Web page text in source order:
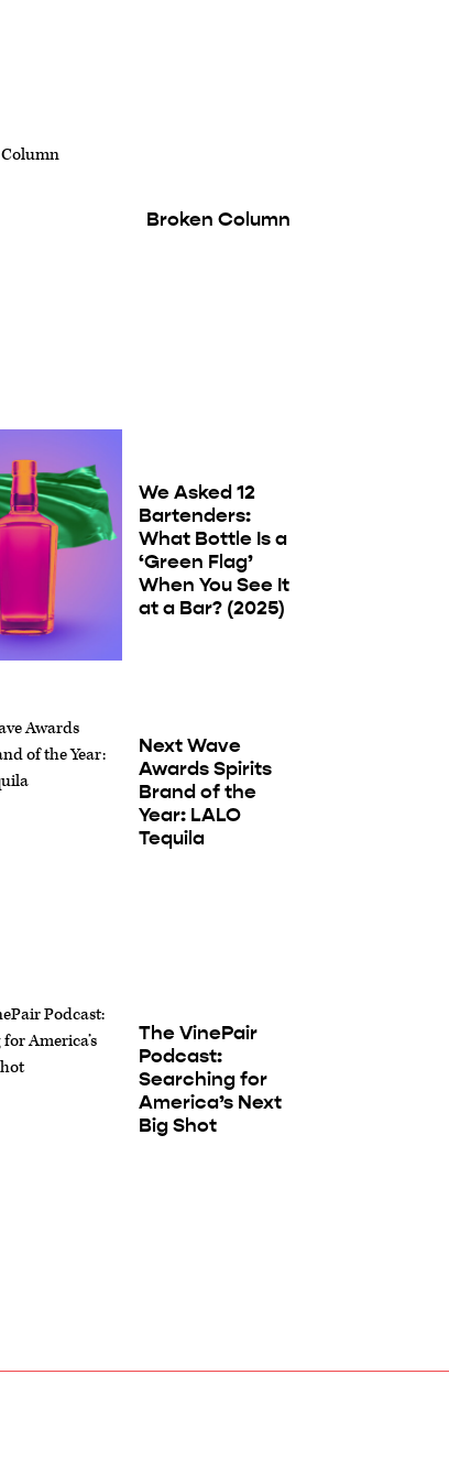
Broken Column
We Asked 12
Bartenders:
What Bottle Is a
‘Green Flag’
When You See It
at a Bar? (2025)
Next Wave
Awards Spirits
Brand of the
Year: LALO
Tequila
The VinePair
Podcast:
Searching for
America’s Next
Big Shot